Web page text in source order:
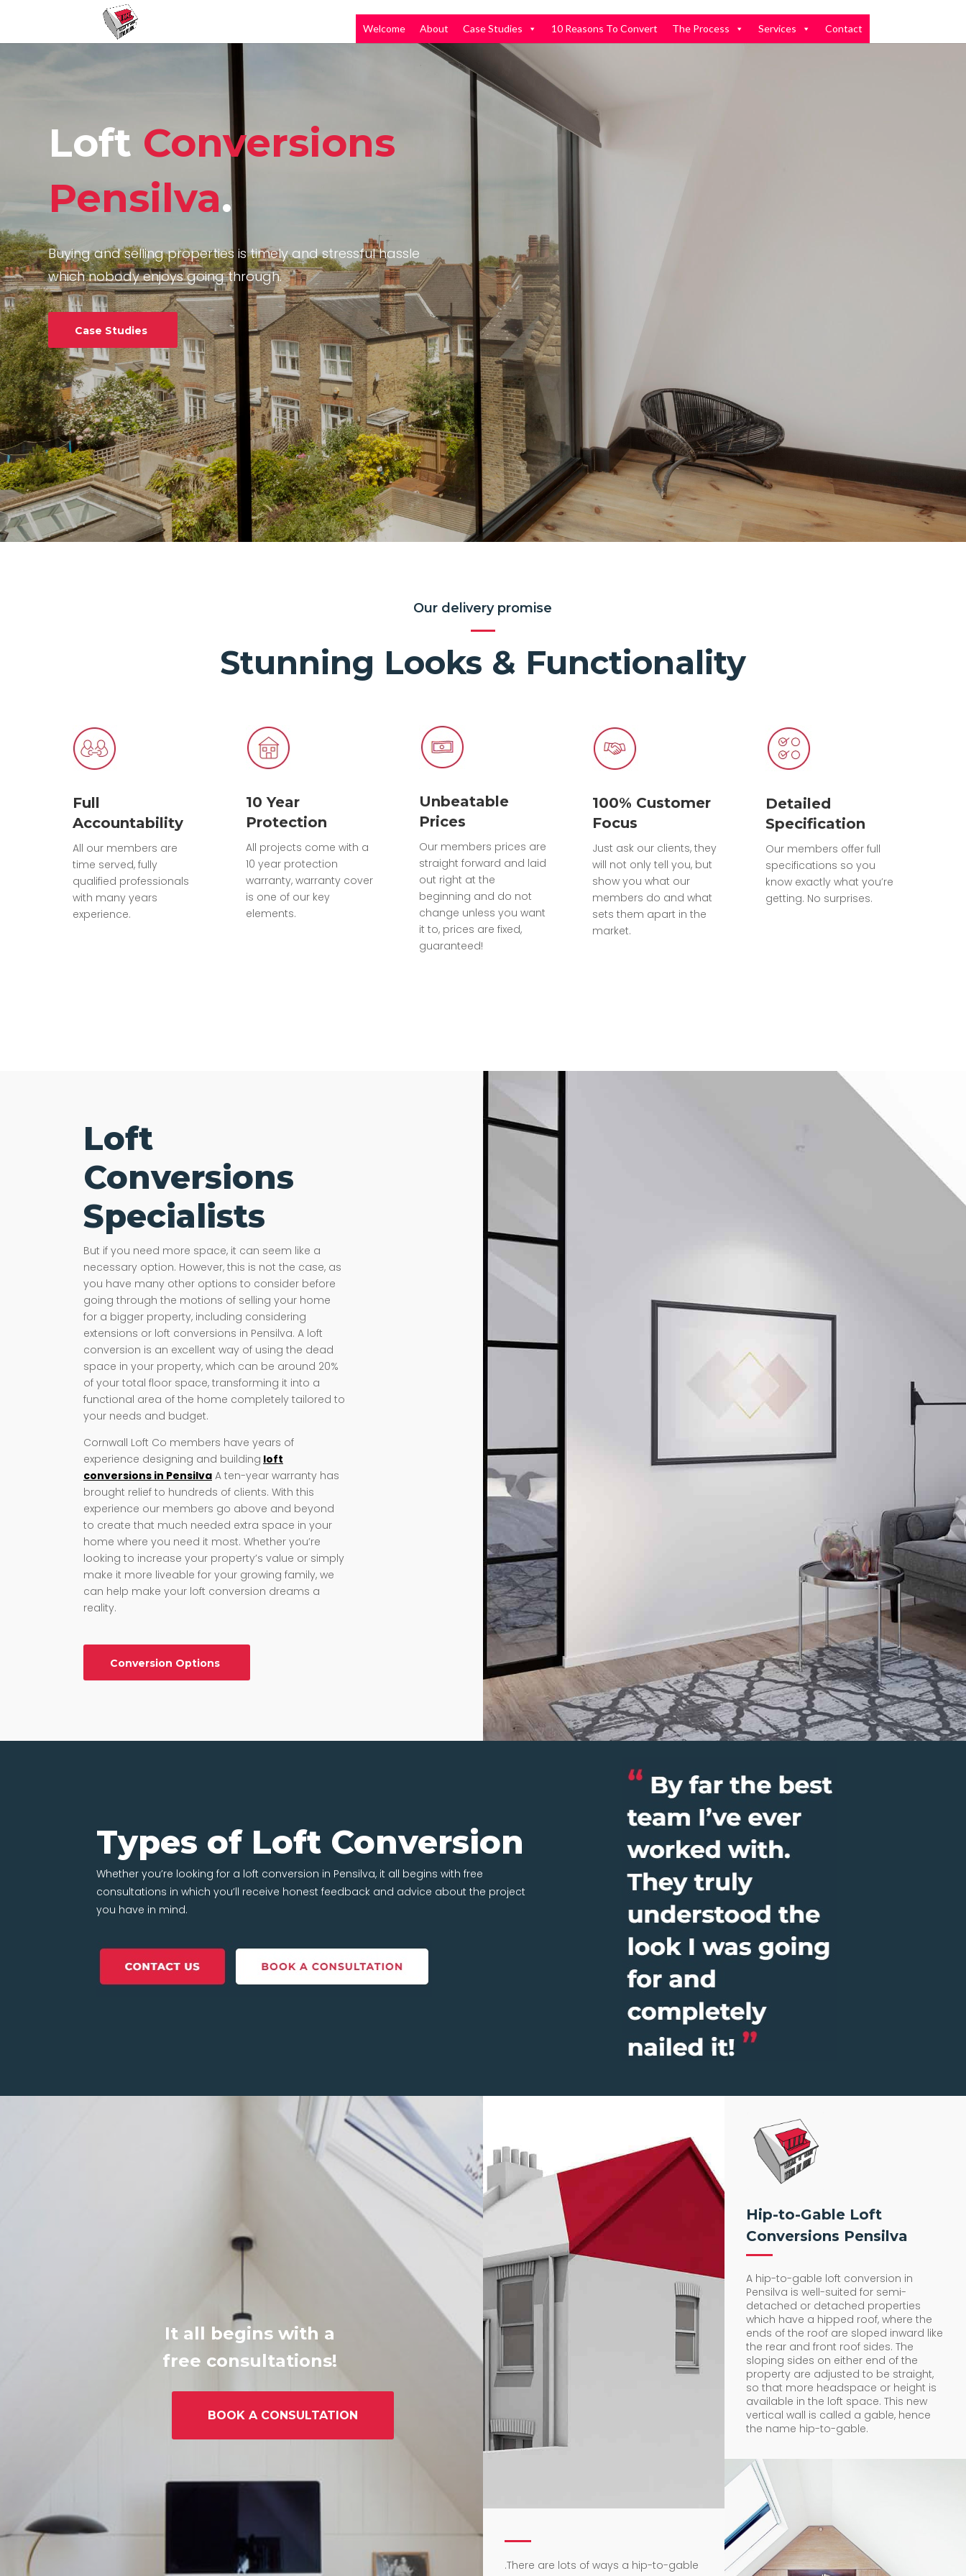
Welcome About Case Studies 10 Reasons To Convert The Process Services Contact
Loft Conversions
Pensilva.
Buying and selling properties is timely and stressful hassle
which nobody enjoys going through.
Case Studies
Our delivery promise
Stunning Looks & Functionality
Full
Accountability
All our members are
time served, fully
qualified professionals
with many years
experience.
10 Year
Protection
All projects come with a
10 year protection
warranty, warranty cover
is one of our key
elements.
Unbeatable
Prices
Our members prices are
straight forward and laid
out right at the
beginning and do not
change unless you want
it to, prices are fixed,
guaranteed!
100% Customer
Focus
Just ask our clients, they
will not only tell you, but
show you what our
members do and what
sets them apart in the
market.
Detailed
Specification
Our members offer full
specifications so you
know exactly what you’re
getting. No surprises.
Loft
Conversions
Specialists
But if you need more space, it can seem like a
necessary option. However, this is not the case, as
you have many other options to consider before
going through the motions of selling your home
for a bigger property, including considering
extensions or loft conversions in Pensilva. A loft
conversion is an excellent way of using the dead
space in your property, which can be around 20%
of your total floor space, transforming it into a
functional area of the home completely tailored to
your needs and budget.
Cornwall Loft Co members have years of
experience designing and building loft
conversions in Pensilva A ten-year warranty has
brought relief to hundreds of clients. With this
experience our members go above and beyond
to create that much needed extra space in your
home where you need it most. Whether you’re
looking to increase your property’s value or simply
make it more liveable for your growing family, we
can help make your loft conversion dreams a
reality.
Conversion Options
Types of Loft Conversion
Whether you’re looking for a loft conversion in Pensilva, it all begins with free
consultations in which you’ll receive honest feedback and advice about the project
you have in mind.
It all begins with a
free consultations!
BOOK A CONSULTATION
.There are lots of ways a hip-to-gable
Hip-to-Gable Loft
Conversions Pensilva
A hip-to-gable loft conversion in
Pensilva is well-suited for semi-
detached or detached properties
which have a hipped roof, where the
ends of the roof are sloped inward like
the rear and front roof sides. The
sloping sides on either end of the
property are adjusted to be straight,
so that more headspace or height is
available in the loft space. This new
vertical wall is called a gable, hence
the name hip-to-gable.